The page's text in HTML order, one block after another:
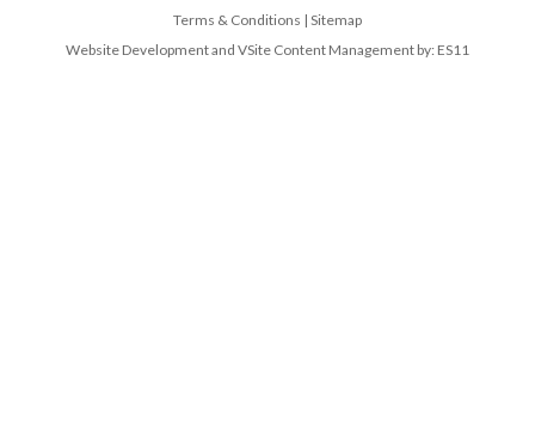
Terms & Conditions | Sitemap
Website Development and VSite Content Management by: ES11